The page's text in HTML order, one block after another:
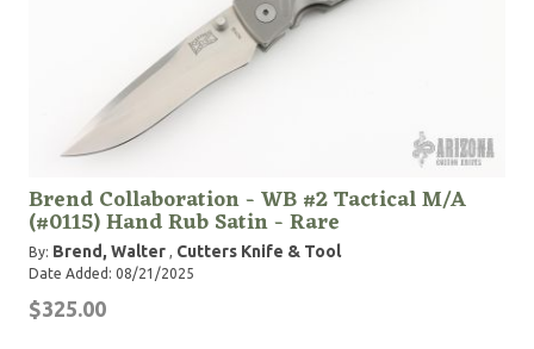
Brend Collaboration - WB #2 Tactical M/A
(#0115) Hand Rub Satin - Rare
By: Brend, Walter , Cutters Knife & Tool
Date Added: 08/21/2025
$325.00